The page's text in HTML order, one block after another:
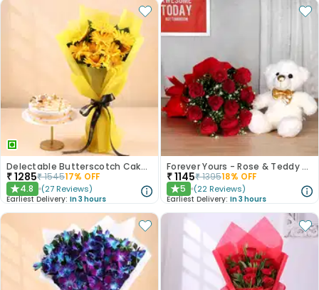
Delectable Butterscotch Cake N Yellow Flowers
₹1285₹154517% OFF
★4.8 (27 Reviews)
Earliest Delivery: In 3 hours
Forever Yours - Rose & Teddy Combo
₹1145₹139518% OFF
★5 (22 Reviews)
Earliest Delivery: In 3 hours